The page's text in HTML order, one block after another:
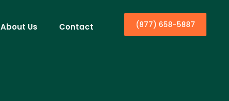
About Us Contact (877) 658-5887